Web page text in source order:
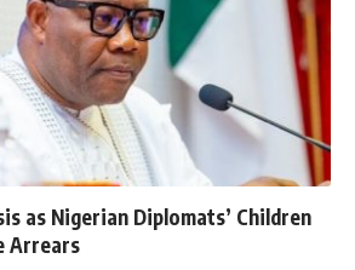
as Nigerian Diplomats’ Children
Arrears